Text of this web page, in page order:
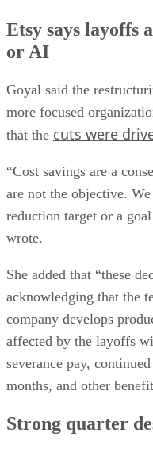
Etsy says layoffs
or AI
Goyal said the
more focused
that the cuts were
“Cost savings are a
are not the objective.
reduction target or a
wrote.
She added that “these
acknowledging that the
company develops
affected by the layoffs
severance pay,
months, and other
Strong quarter